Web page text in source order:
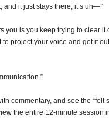
and it just stays there, it’s uh—”
you is you keep trying to clear it
project your voice and get it
commentary, and see the “felt
the entire 12-minute